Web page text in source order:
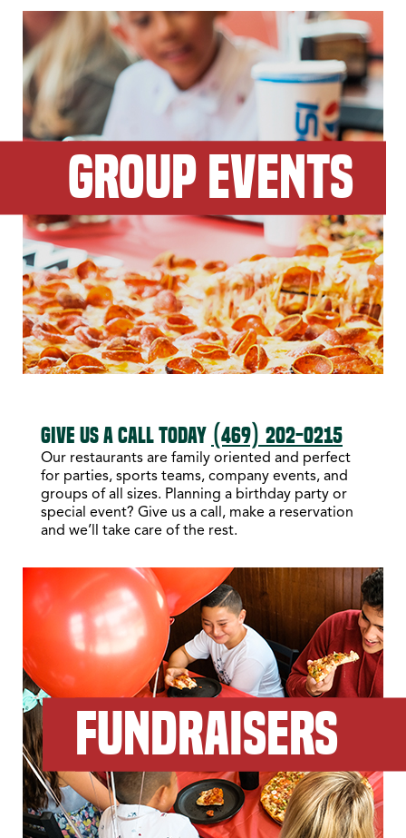
GROUP EVENTS
GIVE US A CALL TODAY (469) 202-0215
Our restaurants are family oriented and perfect
for parties, sports teams, company events, and
groups of all sizes. Planning a birthday party or
special event? Give us a call, make a reservation
and we’ll take care of the rest.
FUNDRAISERS